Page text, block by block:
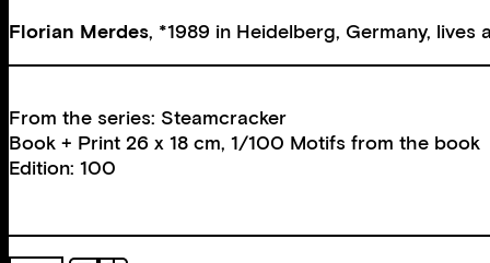
Florian Merdes, *1989 in Heidelberg, Germany, lives
From the series: Steamcracker
Book + Print 26 x 18 cm, 1/100 Motifs from the book
Edition: 100